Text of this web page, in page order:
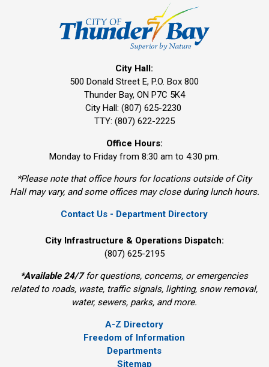
City Hall:
500 Donald Street E, P.O. Box 800
Thunder Bay, ON P7C 5K4
City Hall: (807) 625-2230
TTY: (807) 622-2225
Office Hours:
Monday to Friday from 8:30 am to 4:30 pm.
*Please note that office hours for locations outside of City
Hall may vary, and some offices may close during lunch hours.
Contact Us - Department Directory
City Infrastructure & Operations Dispatch:
(807) 625-2195
*Available 24/7for questions, concerns, or emergencies
related to roads, waste, traffic signals, lighting, snow removal,
water, sewers, parks, and more.
A-Z Directory
Freedom of Information
Departments
Sitemap